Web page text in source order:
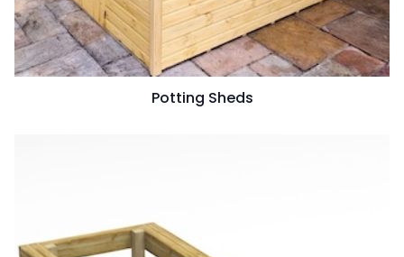
Potting Sheds